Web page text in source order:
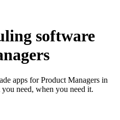
software
apps for Product Managers in
need, when you need it.